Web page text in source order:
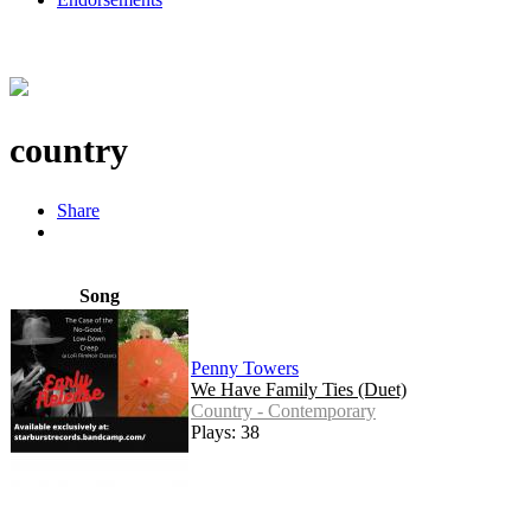
country
Share
Song
Penny Towers
We Have Family Ties (Duet)
Country - Contemporary
Plays: 38